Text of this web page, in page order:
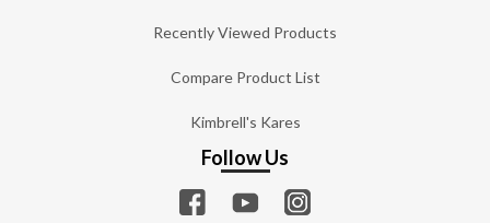
Recently Viewed Products
Compare Product List
Kimbrell's Kares
Follow Us